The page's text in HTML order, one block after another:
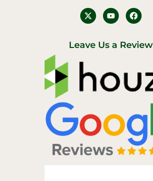
Y
o
u
u
b
F
a
c
b
o
Leave Us a Review